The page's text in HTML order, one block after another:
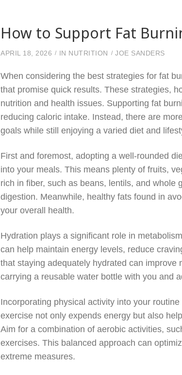
How to Support Fat
APRIL 18, 2026 IN NUTRITION JOE SANDERS
When considering the best strategies for fat
that promise quick results. These strategies,
nutrition and health issues. Supporting fat
reducing caloric intake. Instead, there are
goals while still enjoying a varied diet and
First and foremost, adopting a well-rounded
into your meals. This means plenty of fruits,
rich in fiber, such as beans, lentils, and
digestion. Meanwhile, healthy fats found in
your overall health.
Hydration plays a significant role in
can help maintain energy levels, reduce
that staying adequately hydrated can
carrying a reusable water bottle with you and
Incorporating physical activity into your
exercise not only expends energy but also
Aim for a combination of aerobic activities,
exercises. This balanced approach can
extreme measures.